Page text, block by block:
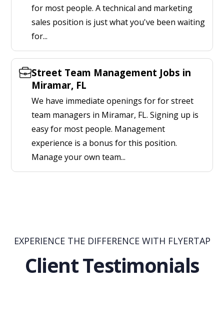
for most people. A technical and marketing
sales position is just what you've been waiting
for...
Street Team Management Jobs in
Miramar, FL
We have immediate openings for for street
team managers in Miramar, FL. Signing up is
easy for most people. Management
experience is a bonus for this position.
Manage your own team...
EXPERIENCE THE DIFFERENCE WITH FLYERTAP
Client Testimonials